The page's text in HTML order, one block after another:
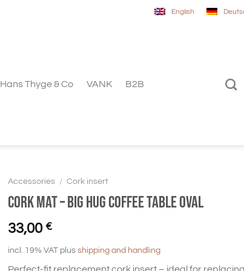
English
Hans Thyge & Co VANK B2B
Accessories / Cork insert
Cork Mat – BIG HUG Coffee table oval
33,00 €
incl. 19% VAT plus shipping and handling